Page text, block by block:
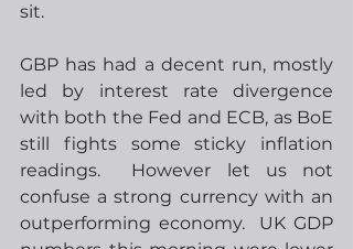
sit.
GBP has had a decent run, mostly
led by interest rate divergence
with both the Fed and ECB, as BoE
still fights some sticky inflation
readings.  However let us not
confuse a strong currency with an
outperforming economy.  UK GDP